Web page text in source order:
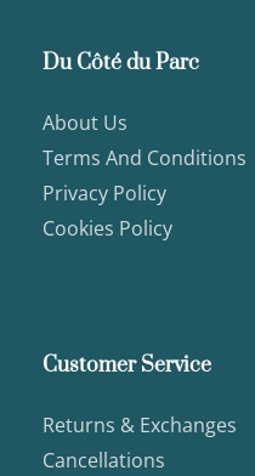
Du Côté du Parc
About Us
Terms And Conditions
Privacy Policy
Cookies Policy
Customer Service
Returns & Exchanges
Cancellations